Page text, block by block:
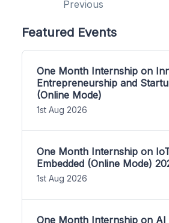
Previous
Featured Events
One Month Internship on
Entrepreneurship and
(Online Mode)
1st Aug 2026
One Month Internship on
Embedded (Online Mode)
1st Aug 2026
One Month Internship on AI